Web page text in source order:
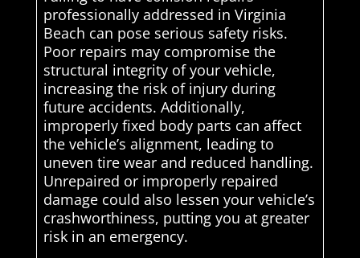
professionally addressed in Virginia
Beach can pose serious safety risks.
Poor repairs may compromise the
structural integrity of your vehicle,
increasing the risk of injury during
future accidents. Additionally,
improperly fixed body parts can affect
the vehicle’s alignment, leading to
uneven tire wear and reduced handling.
Unrepaired or improperly repaired
damage could also lessen your vehicle’s
crashworthiness, putting you at greater
risk in an emergency.